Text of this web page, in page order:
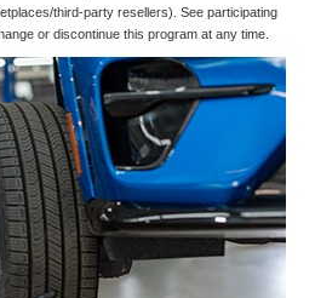
third-party resellers). See participating
or discontinue this program at any time.